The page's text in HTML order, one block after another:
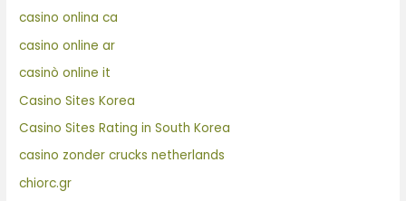
casino onlina ca
casino online ar
casinò online it
Casino Sites Korea
Casino Sites Rating in South Korea
casino zonder crucks netherlands
chiorc.gr